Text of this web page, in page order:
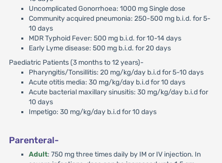
Uncomplicated Gonorrhoea: 1000 mg Single dose
Community acquired pneumonia: 250-500 mg b.i.d. for 5-
10 days
MDR Typhoid Fever: 500 mg b.i.d. for 10-14 days
Early Lyme disease: 500 mg b.i.d. for 20 days
Paediatric Patients (3 months to 12 years)-
Pharyngitis/Tonsillitis: 20 mg/kg/day b.i.d for 5-10 days
Acute otitis media: 30 mg/kg/day b.i.d for 10 days
Acute bacterial maxillary sinusitis: 30 mg/kg/day b.i.d for
10 days
Impetigo: 30 mg/kg/day b.i.d for 10 days
Parenteral-
Adult: 750 mg three times daily by IM or IV injection. In